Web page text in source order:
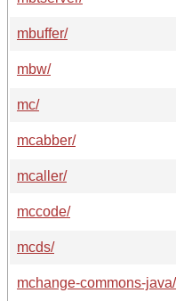
mbuffer/
mbw/
mc/
mcabber/
mcaller/
mccode/
mcds/
mchange-commons-java/